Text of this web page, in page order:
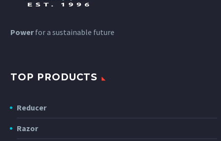
Powerfor a sustainable future
TOP PRODUCTS
Reducer
Razor